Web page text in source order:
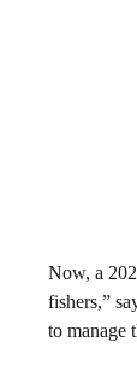
Now, a
fishers,”
to manage